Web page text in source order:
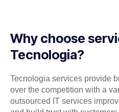
Why choose
Tecnologia?
Tecnologia services provide
over the competition with a
outsourced IT services